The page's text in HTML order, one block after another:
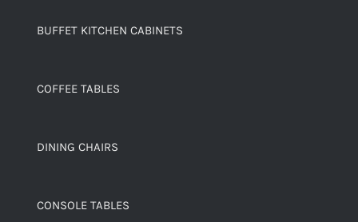
BUFFET KITCHEN CABINETS
COFFEE TABLES
DINING CHAIRS
CONSOLE TABLES